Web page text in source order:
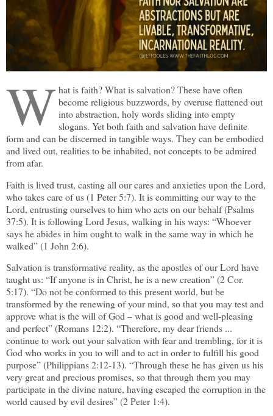
W hat is faith? What is salvation? These have often
become religious buzzwords, by overuse flattened out
into abstraction, holy words sliding into empty
slogans. Yet both faith and salvation have definite
form and can be discerned in tangible ways. They can be embodied
and lived out, realities to be inhabited, not concepts to be admired
from afar.
Faith is lived trust, casting all our cares and anxieties upon the Lord,
who takes care of us (1 Peter 5:7). It is committing our way to the
Lord, entrusting ourselves to him who acts on our behalf (Psalms
37:5). It is following Lord Jesus, walking in his ways: “Whoever
says he abides in him ought to walk in the same way in which he
walked” (1 John 2:6).
Salvation is transformative reality, as the apostles of our Lord have
taught us: “If anyone is in Christ, he is a new creation” (2 Cor.
5:17). “Do not be conformed to this present world, but be
transformed by the renewing of your mind, so that you may test and
approve what is the will of God – what is good and well-pleasing
and perfect” (Romans 12:2). “Therefore, my dear friends ...
continue to work out your salvation with fear and trembling, for it is
God who works in you to will and to act in order to fulfill his good
purpose” (Philippians 2:12-13). “Through these he has given us his
very great and precious promises, so that through them you may
participate in the divine nature, having escaped the corruption in the
world caused by evil desires” (2 Peter 1:4).